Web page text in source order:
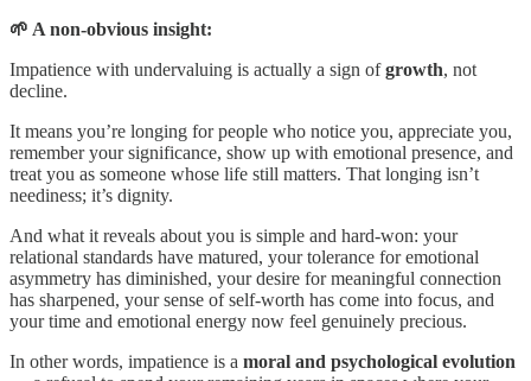
🌱 A non-obvious insight:
Impatience with undervaluing is actually a sign ofgrowth, not
decline.
It means you’re longing for people who notice you, appreciate you,
remember your significance, show up with emotional presence, and
treat you as someone whose life still matters. That longing isn’t
neediness; it’s dignity.
And what it reveals about you is simple and hard‑won: your
relational standards have matured, your tolerance for emotional
asymmetry has diminished, your desire for meaningful connection
has sharpened, your sense of self‑worth has come into focus, and
your time and emotional energy now feel genuinely precious.
In other words, impatience is a moral and psychological evolution